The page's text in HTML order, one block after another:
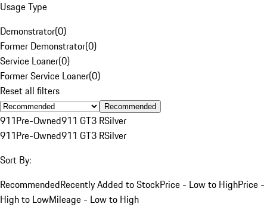
Usage Type
Demonstrator(0)
Former Demonstrator(0)
Service Loaner(0)
Former Service Loaner(0)
Reset all filters
Recommended
911Pre-Owned911 GT3 RSilver
911Pre-Owned911 GT3 RSilver
Sort By:
RecommendedRecently Added to StockPrice - Low to HighPrice -
High to LowMileage - Low to High